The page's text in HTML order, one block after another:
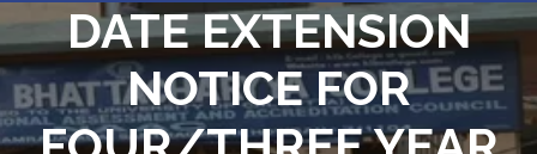
DATE EXTENSION
NOTICE FOR